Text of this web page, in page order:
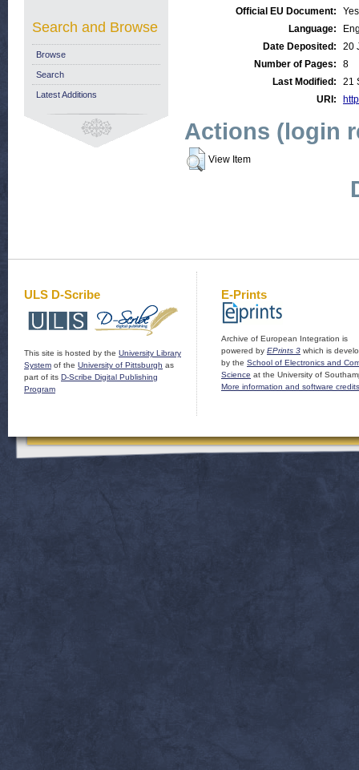
Official EU Document:
Yes
Language:
Date Deposited:
20
Number of Pages:
8
Last Modified:
21
URI:
Actions (login
View Item
Search and Browse
Browse
Search
Latest Additions
ULS D-Scribe
This site is hosted by the University Library
System of the University of Pittsburgh as
part of its D-Scribe Digital Publishing
Program
E-Prints
Archive of European Integration is
powered by EPrints 3 which is
by the School of Electronics and
Science at the University of
More information and software credits